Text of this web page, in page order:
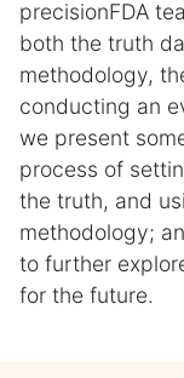
precisionFDA
both the truth
methodology,
conducting an
we present
process of
the truth, and
methodology;
to further
for the future.